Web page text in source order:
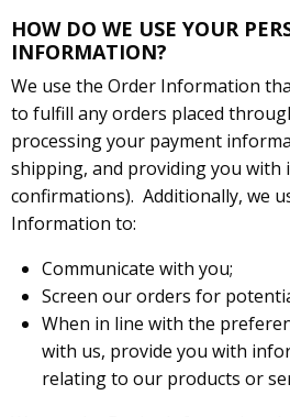
HOW DO WE USE YOUR
INFORMATION?
We use the Order Information
to fulfill any orders placed
processing your payment
shipping, and providing you with
confirmations). Additionally, we
Information to:
Communicate with you;
Screen our orders for
When in line with the
with us, provide you with
relating to our products or